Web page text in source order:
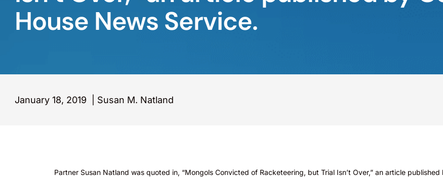
House News Service.
January 18, 2019 Susan M. Natland
Partner Susan Natland was quoted in, “Mongols Convicted of Racketeering, but Trial Isn’t Over,” an article published